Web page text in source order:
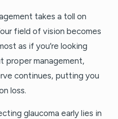
takes a toll on
field of vision becomes
as if you’re looking
proper management,
continues, putting you
loss.
glaucoma early lies in